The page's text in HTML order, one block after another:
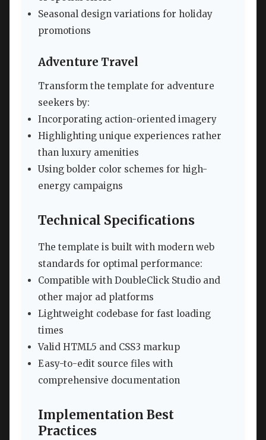
Seasonal design variations for holiday
promotions
Adventure Travel
Transform the template for adventure
seekers by:
Incorporating action-oriented imagery
Highlighting unique experiences rather
than luxury amenities
Using bolder color schemes for high-
energy campaigns
Technical Specifications
The template is built with modern web
standards for optimal performance:
Compatible with DoubleClick Studio and
other major ad platforms
Lightweight codebase for fast loading
times
Valid HTML5 and CSS3 markup
Easy-to-edit source files with
comprehensive documentation
Implementation Best
Practices